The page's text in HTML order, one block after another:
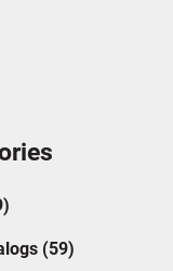
(59)